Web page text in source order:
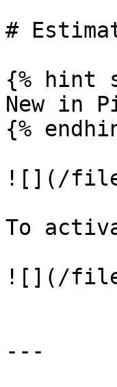
#
{% hint
New in
{%
![](/
To
![](/
---